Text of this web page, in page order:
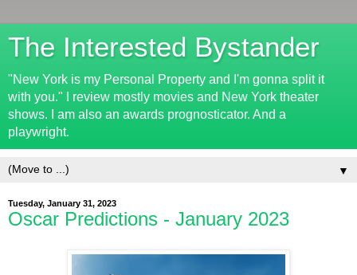
The Interested Bystander
"New York is my Personal Property and I'm gonna split it
with you." I review mostly movies and New York theater
shows. I am also an awards prognosticator. And a
playwright.
▼
Tuesday, January 31, 2023
Oscar Predictions - January 2023